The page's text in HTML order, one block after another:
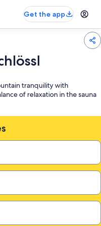
Get the app
tranquility with
of relaxation in the sauna